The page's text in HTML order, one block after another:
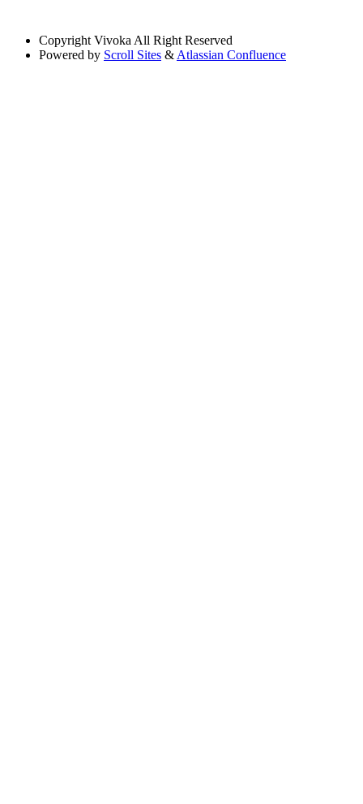
Copyright Vivoka All Right Reserved
Powered by Scroll Sites & Atlassian Confluence